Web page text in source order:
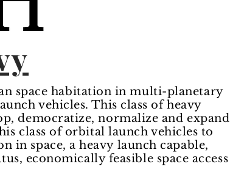
space habitation in multi-planetary
vehicles. This class of heavy
democratize, normalize and expand
class of orbital launch vehicles to
in space, a heavy launch capable,
economically feasible space access